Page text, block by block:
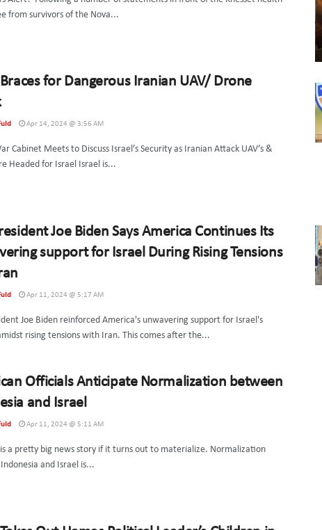
from survivors of the Nova...
for Dangerous Iranian UAV/ Drone
Apr 14, 2024 @ 3:56 AM
Cabinet Meets to Discuss Israel’s Security as Iranian Attack UAV’s &
Headed for Israel Israel is...
Joe Biden Says America Continues Its
support for Israel During Rising Tensions
Apr 11, 2024 @ 5:17 AM
Joe Biden reinforced America's unwavering support for Israel's
rising tensions with Iran. This comes after the...
Officials Anticipate Normalization between
and Israel
Apr 11, 2024 @ 5:11 AM
a pretty big news story if it turns out to materialize. Normalization
and Israel is...